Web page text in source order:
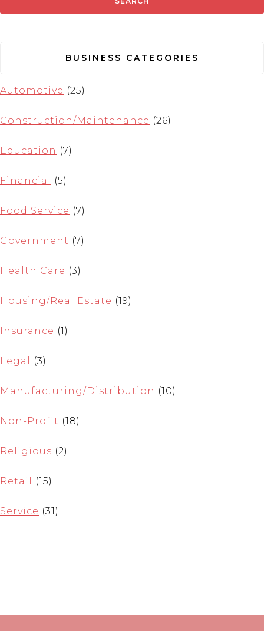
BUSINESS CATEGORIES
Automotive (25)
Construction/Maintenance (26)
Education (7)
Financial (5)
Food Service (7)
Government (7)
Health Care (3)
Housing/Real Estate (19)
Insurance (1)
Legal (3)
Manufacturing/Distribution (10)
Non-Profit (18)
Religious (2)
Retail (15)
Service (31)